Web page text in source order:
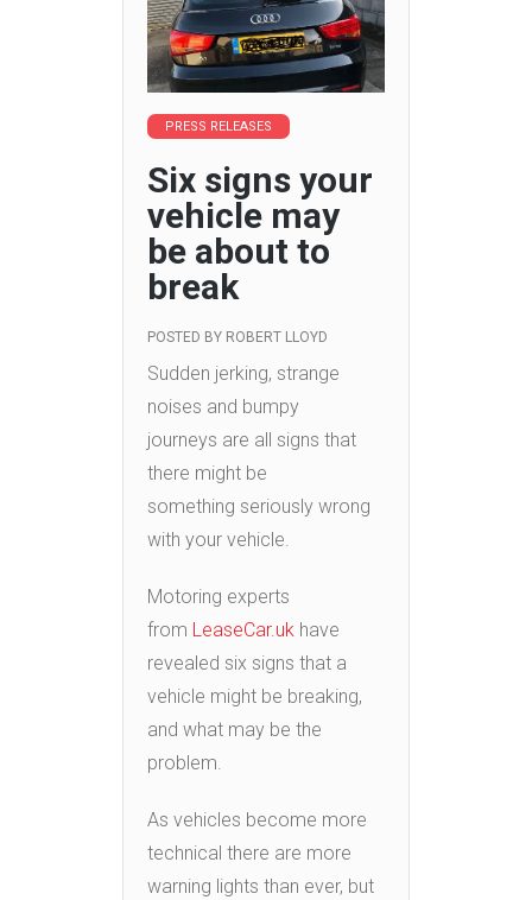
PRESS RELEASES
Six signs your
vehicle may
be about to
break
POSTED BY ROBERT LLOYD
Sudden jerking, strange
noises and bumpy
journeys are all signs that
there might be
something seriously wrong
with your vehicle.
Motoring experts
from LeaseCar.uk have
revealed six signs that a
vehicle might be breaking,
and what may be the
problem.
As vehicles become more
technical there are more
warning lights than ever, but